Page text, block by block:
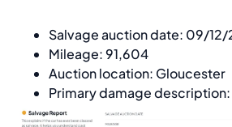
Salvage auction date: 09/12/
Mileage: 91,604
Auction location: Gloucester
Primary damage